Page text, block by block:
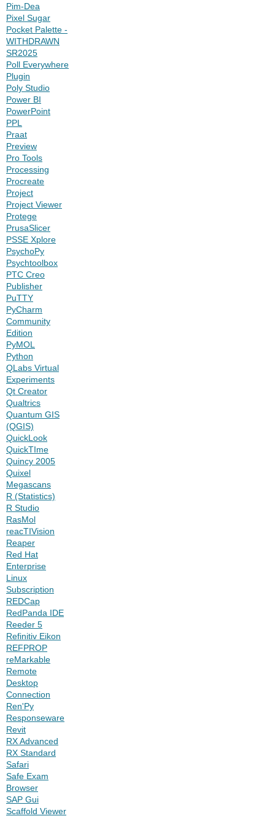
Pim-Dea
Pixel Sugar
Pocket Palette -
WITHDRAWN
SR2025
Poll Everywhere
Plugin
Poly Studio
Power BI
PowerPoint
PPL
Praat
Preview
Pro Tools
Processing
Procreate
Project
Project Viewer
Protege
PrusaSlicer
PSSE Xplore
PsychoPy
Psychtoolbox
PTC Creo
Publisher
PuTTY
PyCharm
Community
Edition
PyMOL
Python
QLabs Virtual
Experiments
Qt Creator
Qualtrics
Quantum GIS
(QGIS)
QuickLook
QuickTIme
Quincy 2005
Quixel
Megascans
R (Statistics)
R Studio
RasMol
reacTIVision
Reaper
Red Hat
Enterprise
Linux
Subscription
REDCap
RedPanda IDE
Reeder 5
Refinitiv Eikon
REFPROP
reMarkable
Remote
Desktop
Connection
Ren'Py
Responseware
Revit
RX Advanced
RX Standard
Safari
Safe Exam
Browser
SAP Gui
Scaffold Viewer